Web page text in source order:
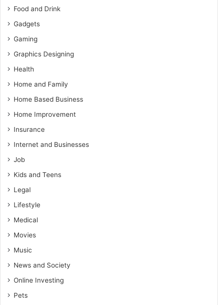
Food and Drink
Gadgets
Gaming
Graphics Designing
Health
Home and Family
Home Based Business
Home Improvement
Insurance
Internet and Businesses
Job
Kids and Teens
Legal
Lifestyle
Medical
Movies
Music
News and Society
Online Investing
Pets